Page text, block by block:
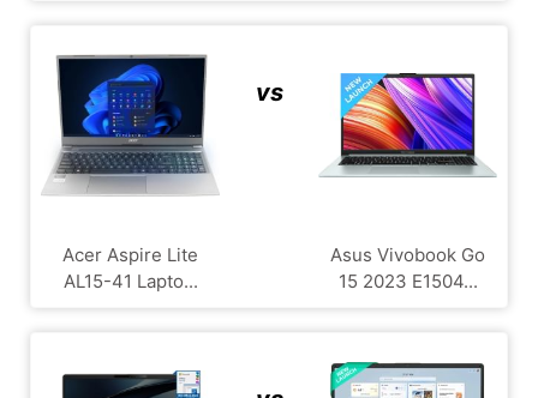
Acer Aspire Lite
AL15-41 Lapto...
vs
Asus Vivobook Go
15 2023 E1504...